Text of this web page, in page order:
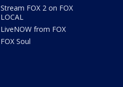
Stream FOX 2 on FOX
LOCAL
LiveNOW from FOX
FOX Soul